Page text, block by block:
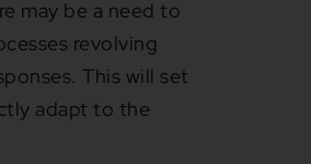
may be a need to
revolving
This will set
adapt to the